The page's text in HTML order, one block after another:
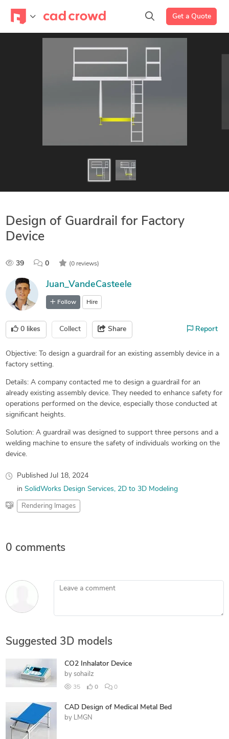
Get a Quote
Design of Guardrail for Factory
Device
39 0 (0 reviews)
Juan_VandeCasteele
Follow Hire
0 likes Collect Share Report
Objective: To design a guardrail for an existing assembly device in a
factory setting.
Details: A company contacted me to design a guardrail for an
already existing assembly device. They needed to enhance safety for
operations performed on the device, especially those conducted at
significant heights.
Solution: A guardrail was designed to support three persons and a
welding machine to ensure the safety of individuals working on the
device.
Published Jul 18, 2024
in SolidWorks Design Services 2D to 3D Modeling
Rendering Images
0 comments
Leave a comment
Suggested 3D models
CO2 Inhalator Device
by sohailz
35 0 0
CAD Design of Medical Metal Bed
by LMGN